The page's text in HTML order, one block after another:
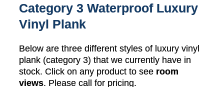
Category 3 Waterproof Luxury
Vinyl Plank
Below are three different styles of luxury vinyl
plank (category 3) that we currently have in
stock. Click on any product to see room
views. Please call for pricing.